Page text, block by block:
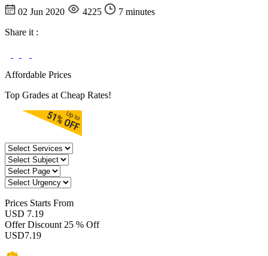
02 Jun 2020 4225
7 minutes
Share it :
Affordable Prices
Top Grades at Cheap Rates!
Prices Starts From
USD 7.19
Offer Discount 25 % Off
USD7.19